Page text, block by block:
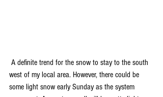
west of my local area. However, there could be
some light snow early Sunday as the system